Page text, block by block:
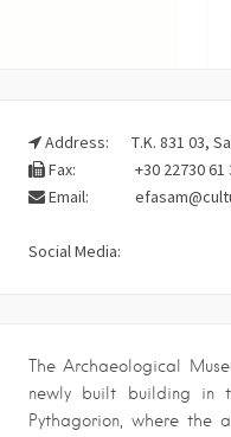
Address:
Τ.Κ. 831 03,
Fax:
+30 22730 61
Email:
Social Media:
The Archaeological
newly built building in
Pythagorion, where the